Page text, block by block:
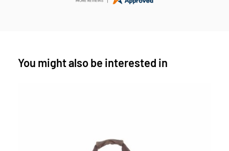
You might also be interested in